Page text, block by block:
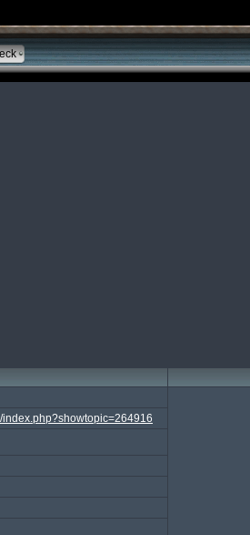
index.php?showtopic=264916